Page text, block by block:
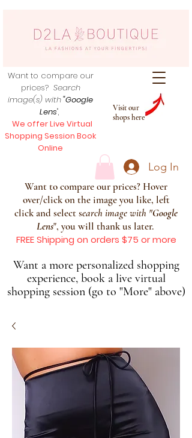
Visit our
shops here
Want to compare our
prices? Search
image(s) with"Google
Lens",
We offer Live Virtual
Shopping Session Book
Online
Log In
Want to compare our prices? Hover
over/click on the image you like, left
click and select search image with "Google
Lens", you will thank us later.
FREE Shipping on orders $75 or more
Want a more personalized shopping
experience, book a live virtual
shopping session (go to "More" above)